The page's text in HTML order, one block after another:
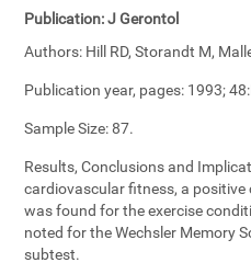
Publication:J Gerontol
Authors: Hill RD, Storandt M,
Publication year, pages: 1993;
Sample Size:87.
Results, Conclusions and
cardiovascular fitness, a
was found for the exercise
noted for the Wechsler Memory
subtest.